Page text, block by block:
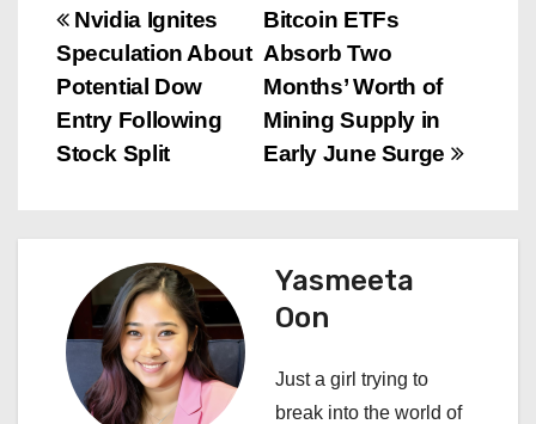
P
o
s
n
v
Bitcoin ETFs
Absorb Two
Months’ Worth of
Mining Supply in
Early June Surge
Nvidia Ignites
Speculation About
Potential Dow
Entry Following
Stock Split
Yasmeeta
Oon
Just a girl trying to
break into the world of